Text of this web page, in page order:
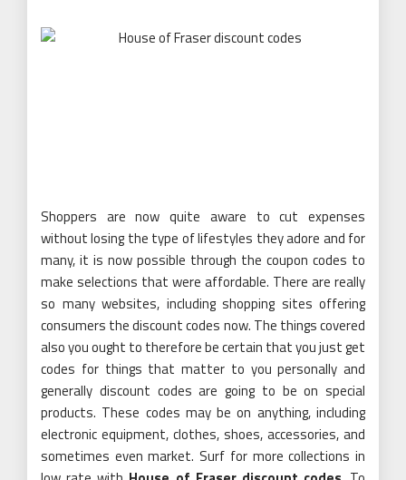
Shoppers are now quite aware to cut expenses
without losing the type of lifestyles they adore and for
many, it is now possible through the coupon codes to
make selections that were affordable. There are really
so many websites, including shopping sites offering
consumers the discount codes now. The things covered
also you ought to therefore be certain that you just get
codes for things that matter to you personally and
generally discount codes are going to be on special
products. These codes may be on anything, including
electronic equipment, clothes, shoes, accessories, and
sometimes even market. Surf for more collections in